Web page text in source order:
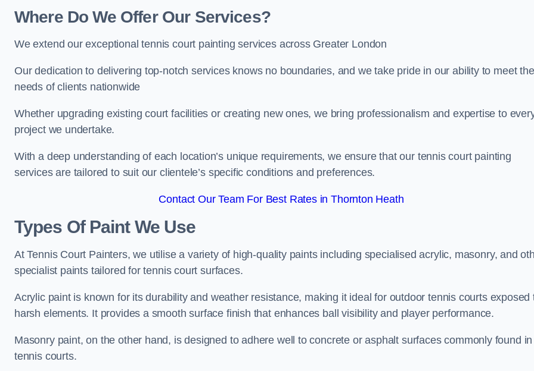
Where Do We Offer Our Services?
We extend our exceptional tennis court painting services across Greater London
Our dedication to delivering top-notch services knows no boundaries, and we take pride in our ability to meet the
needs of clients nationwide
Whether upgrading existing court facilities or creating new ones, we bring professionalism and expertise to
project we undertake.
With a deep understanding of each location’s unique requirements, we ensure that our tennis court painting
services are tailored to suit our clientele’s specific conditions and preferences.
Contact Our Team For Best Rates in Thornton Heath
Types Of Paint We Use
At Tennis Court Painters, we utilise a variety of high-quality paints including specialised acrylic, masonry, and
specialist paints tailored for tennis court surfaces.
Acrylic paint is known for its durability and weather resistance, making it ideal for outdoor tennis courts exposed
harsh elements. It provides a smooth surface finish that enhances ball visibility and player performance.
Masonry paint, on the other hand, is designed to adhere well to concrete or asphalt surfaces commonly found in
tennis courts.